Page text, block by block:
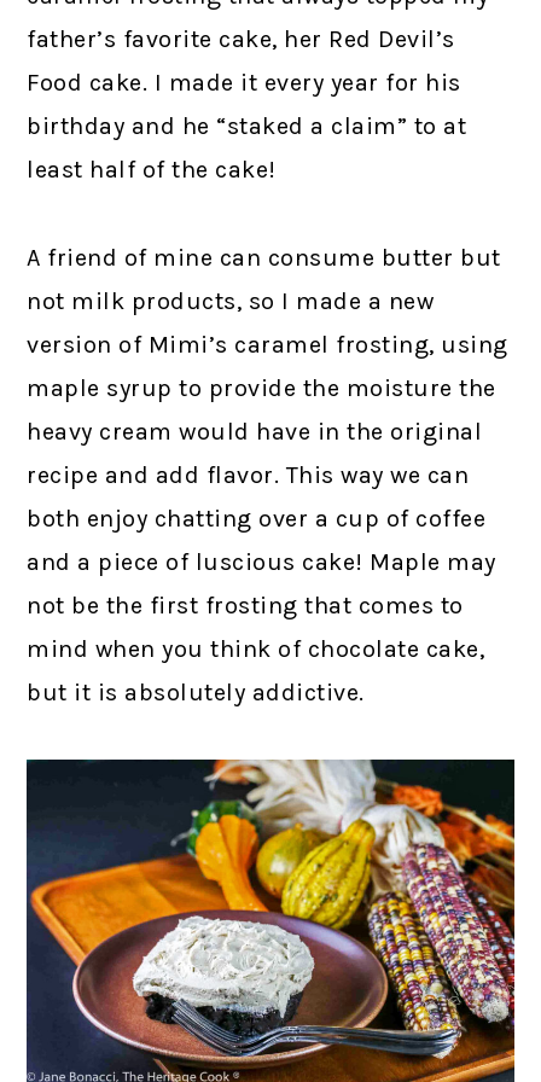
father’s favorite cake, her Red Devil’s
Food cake. I made it every year for his
birthday and he “staked a claim” to at
least half of the cake!
A friend of mine can consume butter but
not milk products, so I made a new
version of Mimi’s caramel frosting, using
maple syrup to provide the moisture the
heavy cream would have in the original
recipe and add flavor. This way we can
both enjoy chatting over a cup of coffee
and a piece of luscious cake! Maple may
not be the first frosting that comes to
mind when you think of chocolate cake,
but it is absolutely addictive.